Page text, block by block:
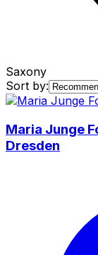
Saxony
Sort by:
Maria Junge
Dresden